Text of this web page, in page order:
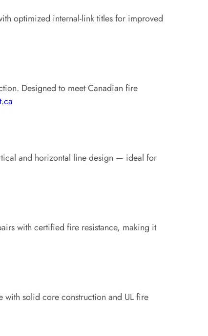
optimized internal-link titles for improved
Designed to meet Canadian fire
and horizontal line design — ideal for
with certified fire resistance, making it
with solid core construction and UL fire